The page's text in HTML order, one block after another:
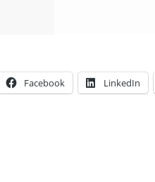
Facebook LinkedIn